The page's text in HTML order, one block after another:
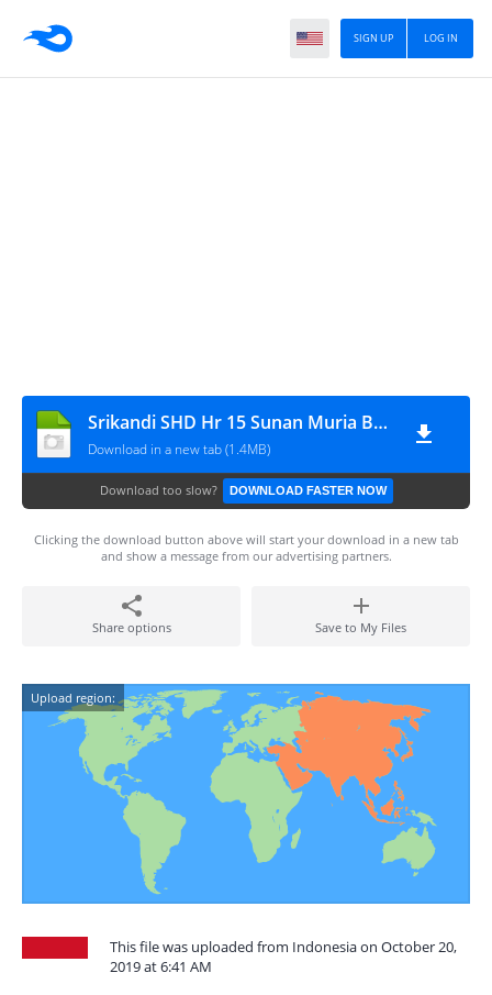
LOG IN
SIGN UP
Srikandi SHD Hr 15 Sunan Muria By MJ201
Download in a new tab (1.4MB)
Download too slow? DOWNLOAD FASTER NOW
Clicking the download button above will start your download in a new tab
and show a message from our advertising partners.
Share options Save to My Files
Upload region:
This file was uploaded from Indonesia on October 20,
2019 at 6:41 AM